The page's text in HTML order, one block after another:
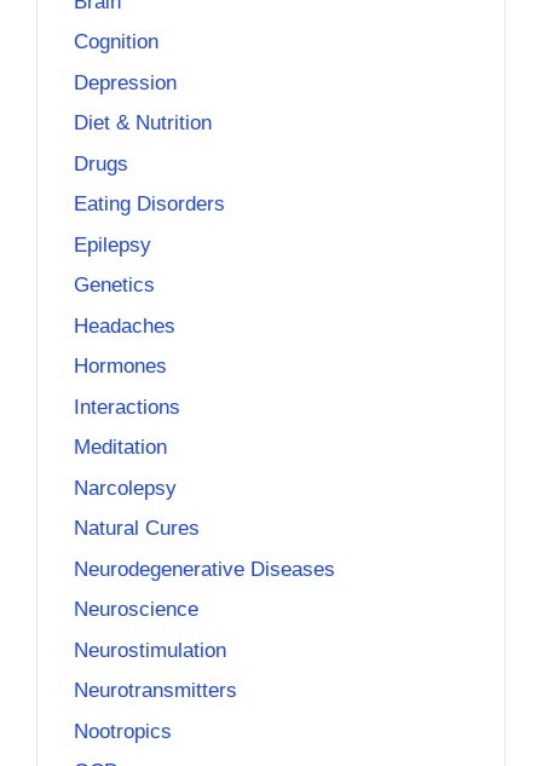
Cognition
Depression
Diet & Nutrition
Drugs
Eating Disorders
Epilepsy
Genetics
Headaches
Hormones
Interactions
Meditation
Narcolepsy
Natural Cures
Neurodegenerative Diseases
Neuroscience
Neurostimulation
Neurotransmitters
Nootropics